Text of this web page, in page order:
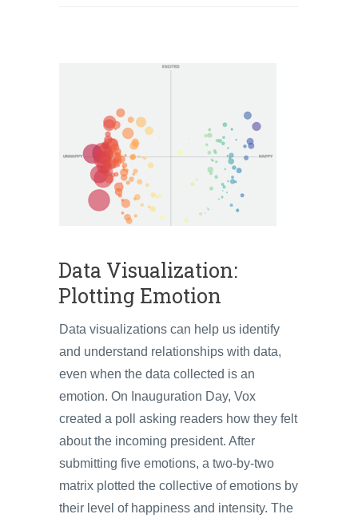
Data Visualization:
Plotting Emotion
Data visualizations can help us identify
and understand relationships with data,
even when the data collected is an
emotion. On Inauguration Day, Vox
created a poll asking readers how they felt
about the incoming president. After
submitting five emotions, a two-by-two
matrix plotted the collective of emotions by
their level of happiness and intensity. The